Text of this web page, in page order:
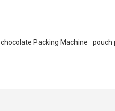
chocolate Packing Machine pouch